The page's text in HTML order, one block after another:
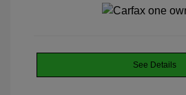
See Details